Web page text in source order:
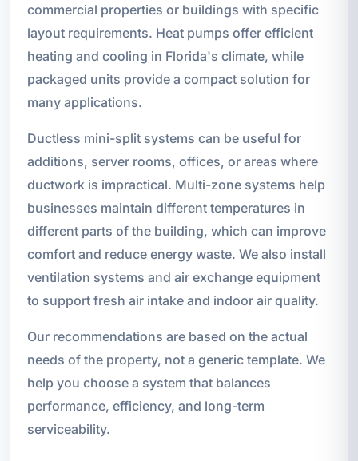
commercial properties or buildings with specific
layout requirements. Heat pumps offer efficient
heating and cooling in Florida's climate, while
packaged units provide a compact solution for
many applications.
Ductless mini-split systems can be useful for
additions, server rooms, offices, or areas where
ductwork is impractical. Multi-zone systems help
businesses maintain different temperatures in
different parts of the building, which can improve
comfort and reduce energy waste. We also install
ventilation systems and air exchange equipment
to support fresh air intake and indoor air quality.
Our recommendations are based on the actual
needs of the property, not a generic template. We
help you choose a system that balances
performance, efficiency, and long-term
serviceability.